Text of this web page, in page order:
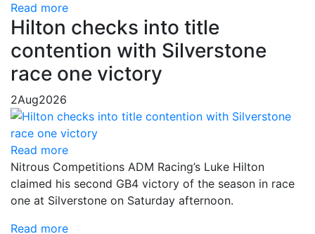
Read more
Hilton checks into title
contention with Silverstone
race one victory
2Aug2026
Read more
Nitrous Competitions ADM Racing’s Luke Hilton
claimed his second GB4 victory of the season in race
one at Silverstone on Saturday afternoon.
Read more